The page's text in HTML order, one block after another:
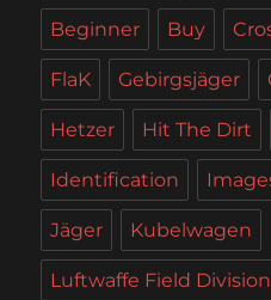
Beginner Buy
FlaK Gebirgsjäger
Hetzer Hit The Dirt
Identification
Jäger Kubelwagen
Luftwaffe Field Division